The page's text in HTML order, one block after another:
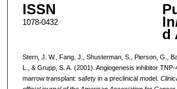
ISSN
1078-0432
d
Stern, J. W., Fang, J., Shusterman, S., Pierson, G.,
L., & Grupp, S. A. (2001). Angiogenesis inhibitor
marrow transplant: safety in a preclinical model.